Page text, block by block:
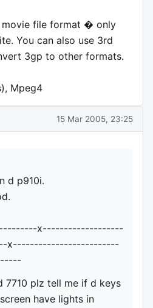
file format � only
You can also use 3rd
3gp to other formats.
Mpeg4
15 Mar 2005, 23:25
d p910i.
x-------------------
x-------------------------
7710 plz tell me if d keys
have lights in